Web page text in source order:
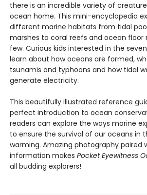
there is an incredible variety of
ocean home. This mini-encyclopedia
different marine habitats from tidal
marshes to coral reefs and ocean floor
few. Curious kids interested in the
learn about how oceans are formed,
tsunamis and typhoons and how tidal
generate electricity.
This beautifully illustrated reference
perfect introduction to ocean
readers can explore the ways marine
to ensure the survival of our oceans in
warming. Amazing photography paired
information makes Pocket Eyewitness
all budding explorers!